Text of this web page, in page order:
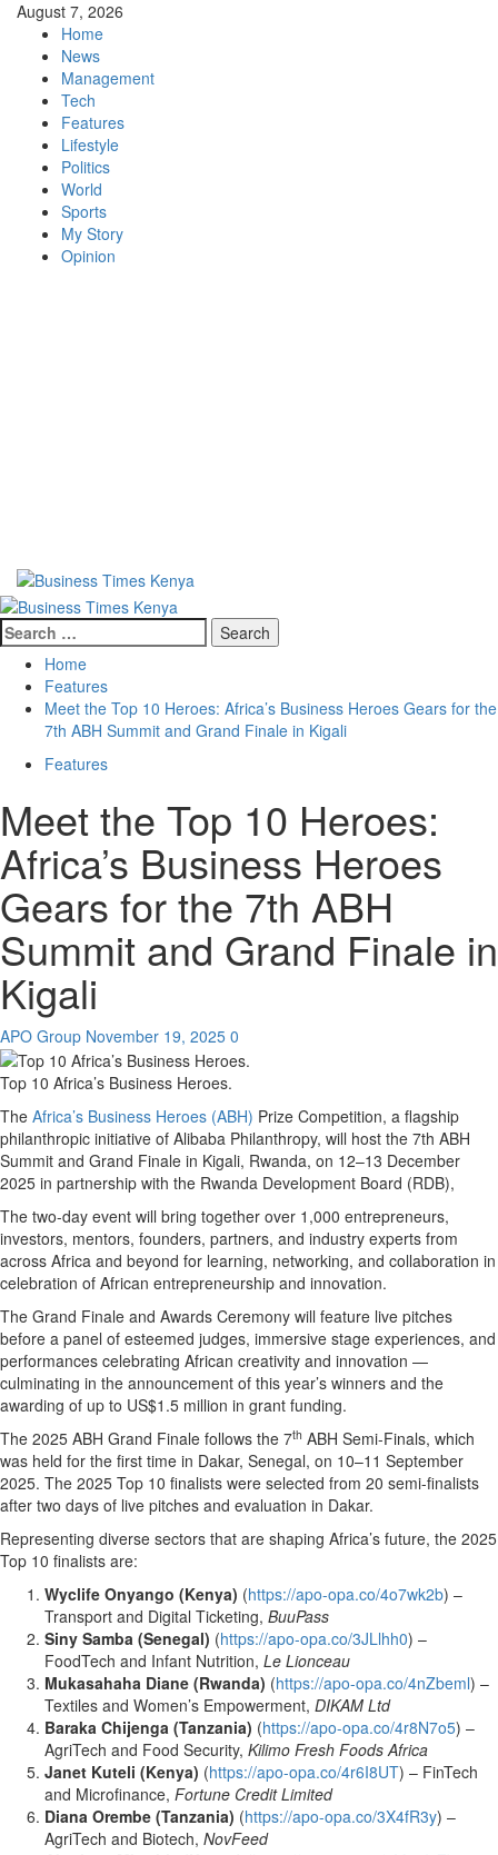
Skip
content
August 7, 2026
Home
News
Management
Tech
Features
Lifestyle
Politics
World
Sports
My Story
Opinion
Primary
Menu
Search
for:
Home
Features
Meet the Top 10 Heroes: Africa’s Business Heroes Gears for the
7th ABH Summit and Grand Finale in Kigali
Features
Meet the Top 10 Heroes:
Africa’s Business Heroes
Gears for the 7th ABH
Summit and Grand Finale in
Kigali
APO Group November 19, 2025 0
Top 10 Africa’s Business Heroes.
The Africa’s Business Heroes (ABH) Prize Competition, a flagship
philanthropic initiative of Alibaba Philanthropy, will host the 7th ABH
Summit and Grand Finale in Kigali, Rwanda, on 12–13 December
2025 in partnership with the Rwanda Development Board (RDB),
The two-day event will bring together over 1,000 entrepreneurs,
investors, mentors, founders, partners, and industry experts from
across Africa and beyond for learning, networking, and collaboration in
celebration of African entrepreneurship and innovation.
The Grand Finale and Awards Ceremony will feature live pitches
before a panel of esteemed judges, immersive stage experiences, and
performances celebrating African creativity and innovation —
culminating in the announcement of this year’s winners and the
awarding of up to US$1.5 million in grant funding.
The 2025 ABH Grand Finale follows the 7th ABH Semi-Finals, which
was held for the first time in Dakar, Senegal, on 10–11 September
2025. The 2025 Top 10 finalists were selected from 20 semi-finalists
after two days of live pitches and evaluation in Dakar.
Representing diverse sectors that are shaping Africa’s future, the 2025
Top 10 finalists are:
Wyclife Onyango (Kenya) (https://apo-opa.co/4o7wk2b) –
Transport and Digital Ticketing, BuuPass
Siny Samba (Senegal) (https://apo-opa.co/3JLlhh0) –
FoodTech and Infant Nutrition, Le Lionceau
Mukasahaha Diane (Rwanda) (https://apo-opa.co/4nZbeml) –
Textiles and Women’s Empowerment, DIKAM Ltd
Baraka Chijenga (Tanzania) (https://apo-opa.co/4r8N7o5) –
AgriTech and Food Security, Kilimo Fresh Foods Africa
Janet Kuteli (Kenya) (https://apo-opa.co/4r6I8UT) – FinTech
and Microfinance, Fortune Credit Limited
Diana Orembe (Tanzania) (https://apo-opa.co/3X4fR3y) –
AgriTech and Biotech, NovFeed